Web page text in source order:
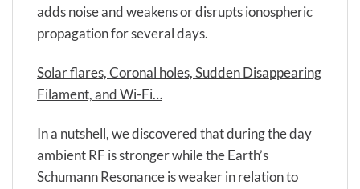
adds noise and weakens or disrupts ionospheric
propagation for several days.
Solar flares, Coronal holes, Sudden Disappearing
Filament, and Wi-Fi…
In a nutshell, we discovered that during the day
ambient RF is stronger while the Earth’s
Schumann Resonance is weaker in relation to